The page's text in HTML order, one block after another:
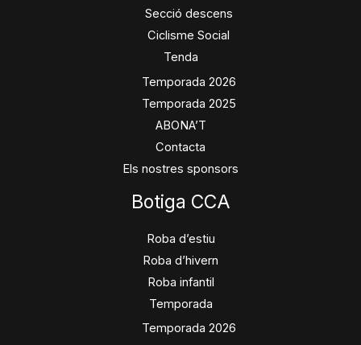
Secció descens
Ciclisme Social
Tenda
Temporada 2026
Temporada 2025
ABONA’T
Contacta
Els nostres sponsors
Botiga CCA
Roba d’estiu
Roba d’hivern
Roba infantil
Temporada
Temporada 2026